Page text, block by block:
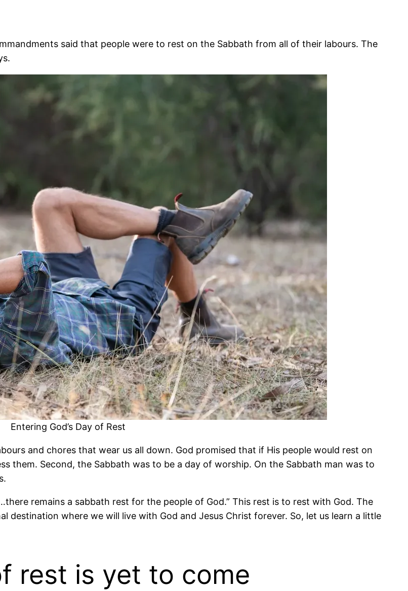
said that people were to rest on the Sabbath from all of their labours. The
Entering God’s Day of Rest
and chores that wear us all down. God promised that if His people would rest on
them. Second, the Sabbath was to be a day of worship. On the Sabbath man was to
remains a sabbath rest for the people of God.” This rest is to rest with God. The
destination where we will live with God and Jesus Christ forever. So, let us learn a little
rest is yet to come